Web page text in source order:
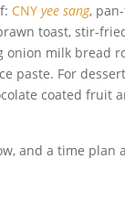
CNY yee sang,
toast, stir-
onion milk bread
paste. For
coated fruit
and a time plan